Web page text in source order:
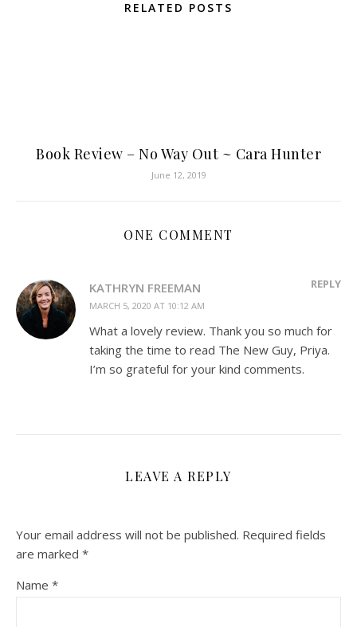
RELATED POSTS
Book Review – No Way Out ~ Cara Hunter
June 12, 2019
ONE COMMENT
KATHRYN FREEMAN
MARCH 5, 2020 AT 10:12 AM
REPLY
What a lovely review. Thank you so much for
taking the time to read The New Guy, Priya.
I’m so grateful for your kind comments.
LEAVE A REPLY
Your email address will not be published. Required fields
are marked *
Name *